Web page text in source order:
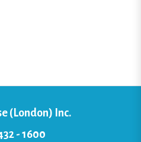
(London) Inc.
- 1600